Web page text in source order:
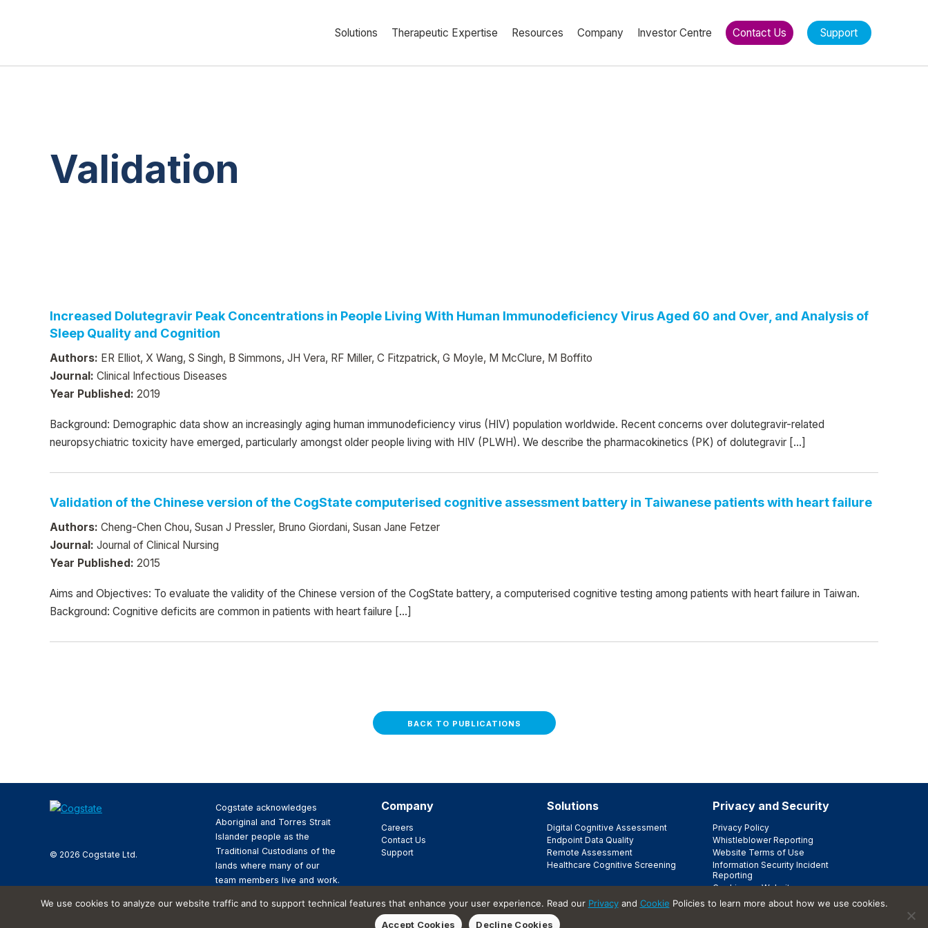
Solutions Therapeutic Expertise Resources Company Investor Centre Contact Us Support
Validation
Increased Dolutegravir Peak Concentrations in People Living With Human Immunodeficiency Virus Aged 60 and Over, and Analysis of
Sleep Quality and Cognition
Authors: ER Elliot, X Wang, S Singh, B Simmons, JH Vera, RF Miller, C Fitzpatrick, G Moyle, M McClure, M Boffito
Journal: Clinical Infectious Diseases
Year Published: 2019
Background: Demographic data show an increasingly aging human immunodeficiency virus (HIV) population worldwide. Recent concerns over dolutegravir-related
neuropsychiatric toxicity have emerged, particularly amongst older people living with HIV (PLWH). We describe the pharmacokinetics (PK) of dolutegravir […]
Validation of the Chinese version of the CogState computerised cognitive assessment battery in Taiwanese patients with heart failure
Authors: Cheng-Chen Chou, Susan J Pressler, Bruno Giordani, Susan Jane Fetzer
Journal: Journal of Clinical Nursing
Year Published: 2015
Aims and Objectives: To evaluate the validity of the Chinese version of the CogState battery, a computerised cognitive testing among patients with heart failure in Taiwan.
Background: Cognitive deficits are common in patients with heart failure […]
BACK TO PUBLICATIONS
© 2026 Cogstate Ltd.
Cogstate acknowledges
Aboriginal and Torres Strait
Islander people as the
Traditional Custodians of the
lands where many of our
team members live and work.
Elders past and present.
Company
Careers
Contact Us
Support
Solutions
Digital Cognitive Assessment
Endpoint Data Quality
Remote Assessment
Healthcare Cognitive Screening
Privacy and Security
Privacy Policy
Whistleblower Reporting
Website Terms of Use
Information Security Incident
Reporting
Cookies on Websites
Trust Center
We use cookies to analyze our website traffic and to support technical features that enhance your user experience. Read our Privacyand Cookie Policies to learn more about how we use cookies.
Accept Cookies
Decline Cookies